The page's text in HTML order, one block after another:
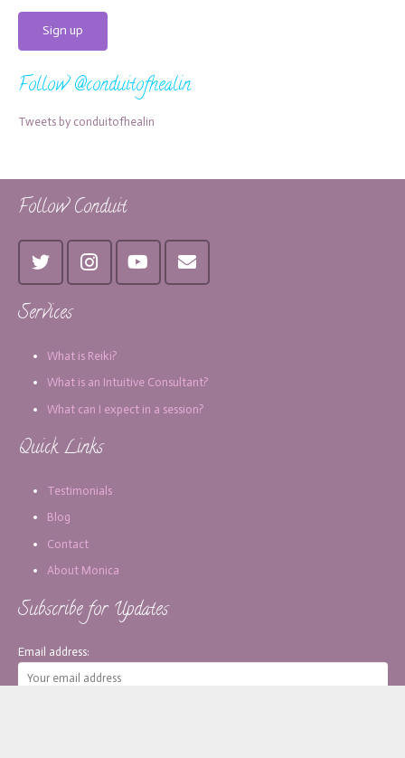
Follow @conduitofhealin
Tweets by conduitofhealin
Follow Conduit
Services
What is Reiki?
What is an Intuitive Consultant?
What can I expect in a session?
Quick Links
Testimonials
Blog
Contact
About Monica
Subscribe for Updates
Email address: